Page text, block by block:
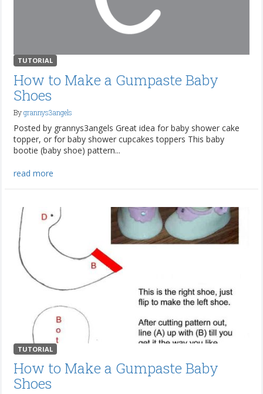
TUTORIAL
How to Make a Gumpaste Baby
Shoes
Bygrannys3angels
Posted by grannys3angels Great idea for baby shower cake
topper, or for baby shower cupcakes toppers This baby
bootie (baby shoe) pattern...
read more
TUTORIAL
How to Make a Gumpaste Baby
Shoes